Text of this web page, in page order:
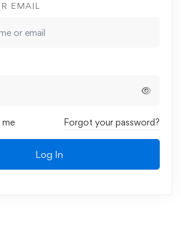
EMAIL
me Forgot your password?
Log In